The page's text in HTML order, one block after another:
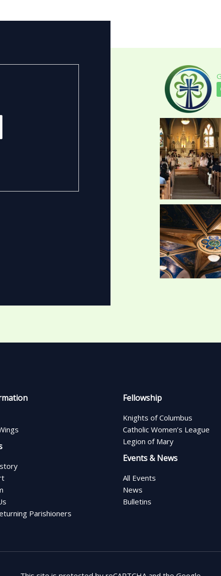
Parishioners
Fellowship
Knights of Columbus
Catholic Women’s League
Legion of Mary
Events & News
All Events
News
Bulletins